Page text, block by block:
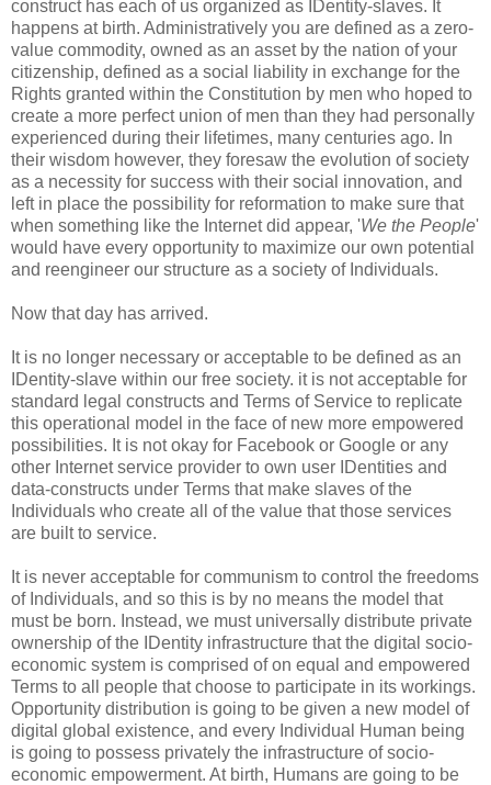
construct has each of us organized as IDentity-slaves. It
happens at birth. Administratively you are defined as a zero-
value commodity, owned as an asset by the nation of your
citizenship, defined as a social liability in exchange for the
Rights granted within the Constitution by men who hoped to
create a more perfect union of men than they had personally
experienced during their lifetimes, many centuries ago. In
their wisdom however, they foresaw the evolution of society
as a necessity for success with their social innovation, and
left in place the possibility for reformation to make sure that
when something like the Internet did appear, 'We the People'
would have every opportunity to maximize our own potential
and reengineer our structure as a society of Individuals.
Now that day has arrived.
It is no longer necessary or acceptable to be defined as an
IDentity-slave within our free society. it is not acceptable for
standard legal constructs and Terms of Service to replicate
this operational model in the face of new more empowered
possibilities. It is not okay for Facebook or Google or any
other Internet service provider to own user IDentities and
data-constructs under Terms that make slaves of the
Individuals who create all of the value that those services
are built to service.
It is never acceptable for communism to control the freedoms
of Individuals, and so this is by no means the model that
must be born. Instead, we must universally distribute private
ownership of the IDentity infrastructure that the digital socio-
economic system is comprised of on equal and empowered
Terms to all people that choose to participate in its workings.
Opportunity distribution is going to be given a new model of
digital global existence, and every Individual Human being
is going to possess privately the infrastructure of socio-
economic empowerment. At birth, Humans are going to be